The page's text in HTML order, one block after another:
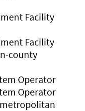
Facility
Facility
county
Operator
Operator